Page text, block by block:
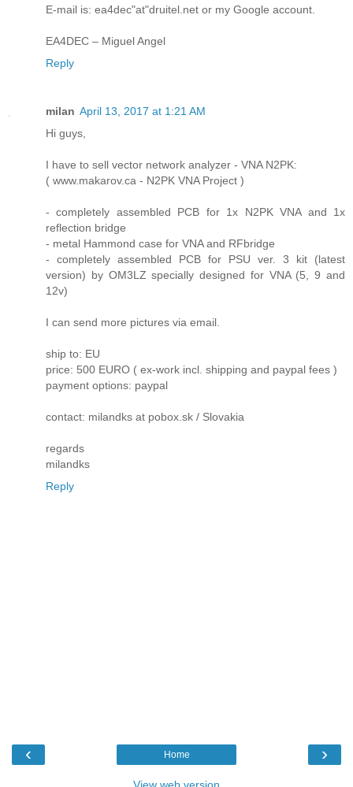
E-mail is: ea4dec"at"druitel.net or my Google account.
EA4DEC – Miguel Angel
Reply
milan April 13, 2017 at 1:21 AM
Hi guys,
I have to sell vector network analyzer - VNA N2PK:
( www.makarov.ca - N2PK VNA Project )
- completely assembled PCB for 1x N2PK VNA and 1x
reflection bridge
- metal Hammond case for VNA and RFbridge
- completely assembled PCB for PSU ver. 3 kit (latest
version) by OM3LZ specially designed for VNA (5, 9 and
12v)
I can send more pictures via email.
ship to: EU
price: 500 EURO ( ex-work incl. shipping and paypal fees )
payment options: paypal
contact: milandks at pobox.sk / Slovakia
regards
milandks
Reply
‹ ›
Home